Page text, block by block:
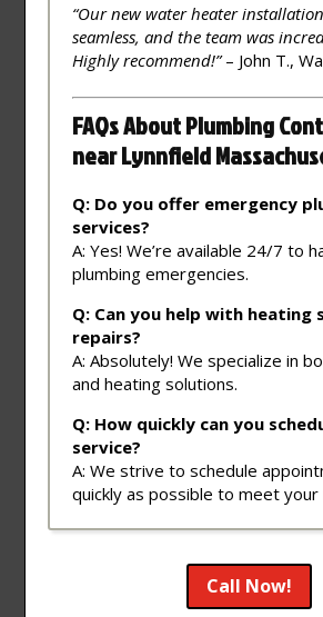
“Our new water heater
seamless, and the team was
Highly recommend!”– John T.,
FAQs About Plumbing
near Lynnfield
Q: Do you offer emergency
services?
A: Yes! We’re available 24/7 to
plumbing emergencies.
Q: Can you help with heating
repairs?
A: Absolutely! We specialize in
and heating solutions.
Q: How quickly can you
service?
A: We strive to schedule
quickly as possible to meet your
Call Now!